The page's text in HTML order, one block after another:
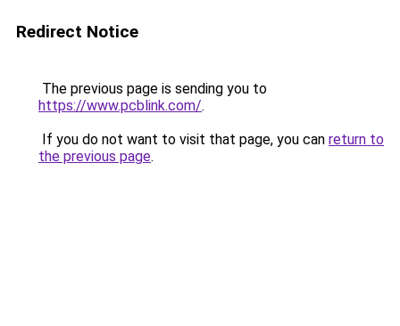
Redirect Notice
The previous page is sending you to
https://www.pcblink.com/.
If you do not want to visit that page, you can return to
the previous page.